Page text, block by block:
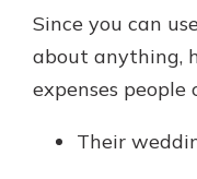
Since you can
about anything,
expenses people
Their